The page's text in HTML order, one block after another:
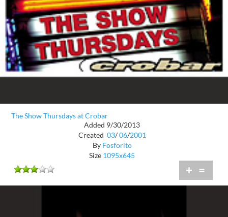
The Show Thursdays at Crobar
Added 9/30/2013
Created 03/ 06/2001
By Fosforito
Size 1095x645
+ =